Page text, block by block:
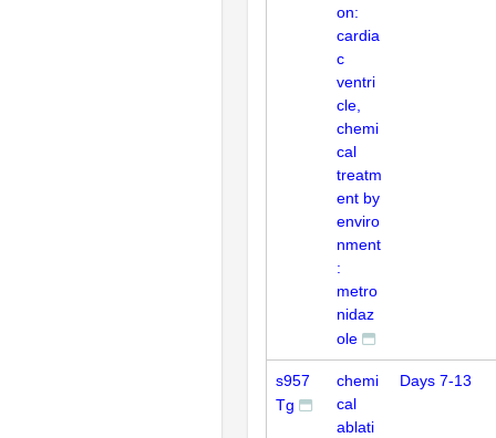
on:
cardia
c
ventri
cle,
chemi
cal
treatm
ent by
enviro
nment
:
metro
nidaz
ole
s957
Tg
chemi
cal
ablati
Days 7-13